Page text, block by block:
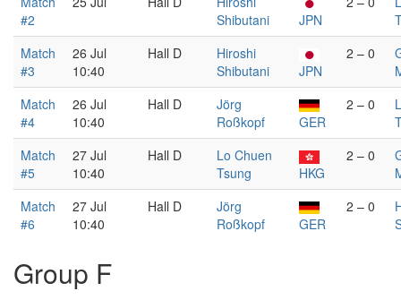
#2
Shibutani
JPN
Match
#3
26 Jul
10:40
Hall D
Hiroshi
Shibutani
JPN
2 – 0
Match
#4
26 Jul
10:40
Hall D
Jörg
Roßkopf
GER
2 – 0
Match
#5
27 Jul
10:40
Hall D
Lo Chuen
Tsung
HKG
2 – 0
Match
#6
27 Jul
10:40
Hall D
Jörg
Roßkopf
GER
2 – 0
Group F